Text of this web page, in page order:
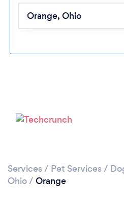
Loading...
Please
Services / Pet Services /
Ohio/ Orange